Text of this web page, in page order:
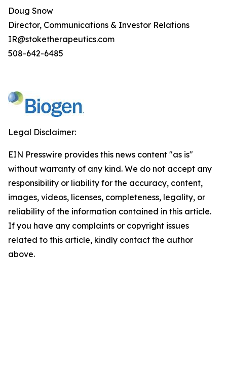
Doug Snow
Director, Communications & Investor Relations
IR@stoketherapeutics.com
508-642-6485
Legal Disclaimer:
EIN Presswire provides this news content "as is"
without warranty of any kind. We do not accept any
responsibility or liability for the accuracy, content,
images, videos, licenses, completeness, legality, or
reliability of the information contained in this article.
If you have any complaints or copyright issues
related to this article, kindly contact the author
above.